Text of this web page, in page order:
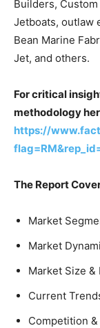
Builders,
Jetboats, outlaw
Bean Marine
Jet, and others.
For critical
methodology
https://
The Report
Market
Market
Market Size &
Current
Competition